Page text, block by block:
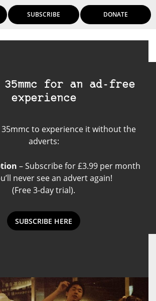
SUBSCRIBE DONATE
35mmc for an ad-free
experience
to experience it without the
adverts:
– Subscribe for £3.99 per month
never see an advert again!
(Free 3-day trial).
SUBSCRIBE HERE